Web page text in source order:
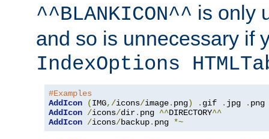
^^BLANKICON^^ is only
and so is unnecessary if
IndexOptions
#Examples
AddIcon
(IMG,/icons/image. png) . gif . jpg .
AddIcon /icons/dir. png ^^DIRECTORY^^
AddIcon /icons/backup. png *~